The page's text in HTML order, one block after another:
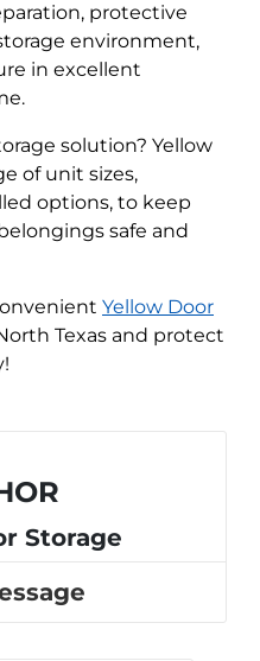
protective
environment,
in excellent
solution? Yellow
of unit sizes,
options, to keep
safe and
Yellow Door
Texas and protect
Storage